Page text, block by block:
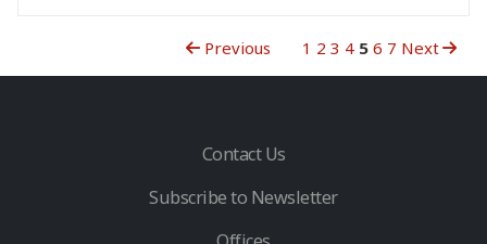
Previous 1 2 3 4 5 6 7 Next
Contact Us
Subscribe to Newsletter